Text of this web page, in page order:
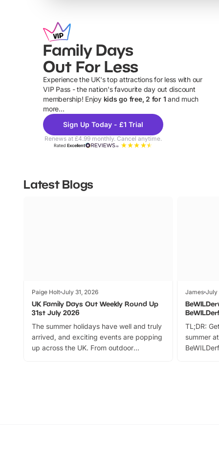
Family Days
Out For Less
Experience the UK's top attractions for less with our
VIP Pass - the nation's favourite day out discount
membership! Enjoy kids go free, 2 for 1 and much
more...
Sign Up Today - £1 Trial
Renews at £4.99 monthly. Cancel anytime.
RatedExcellent
Latest Blogs
Paige Holt July 31, 2026
UK Family Days Out Weekly Round Up
31st July 2026
The summer holidays have well and truly
arrived, and exciting events are popping
up across the UK. From outdoor
James July
TL;DR:
summer
can grab
summer